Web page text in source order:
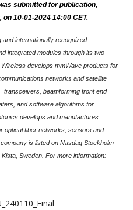
submitted for publication,
10-01-2024 14:00 CET.
and internationally recognized
integrated modules through its two
develops mmWave products for
networks and satellite
transceivers, beamforming front end
and software algorithms for
develops and manufactures
optical fiber networks, sensors and
is listed on Nasdaq Stockholm
Sweden. For more information: